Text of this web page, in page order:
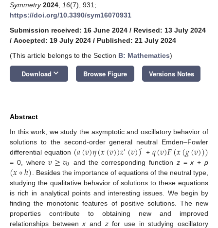
Symmetry 2024 16(7), 931;
https://doi.org/10.3390/sym16070931
Submission received: 16 June 2024 / Revised: 13 July 2024
/ Accepted: 19 July 2024 / Published: 21 July 2024
(This article belongs to the Section B: Mathematics)
Download keyboard_arrow_down Browse Figure Versions Notes
Abstract
In this work, we study the asymptotic and oscillatory behavior of
solutions to the second-order general neutral Emden–Fowler
differential equation (𝑎(𝑣)𝜂(𝑥(𝑣))𝑧′(𝑣))′ + 𝑞(𝑣)𝐹(𝑥(𝑔(𝑣)))
= 0, where𝑣≥𝑣0 and the corresponding function z=x +p
(𝑥∘ℎ) . Besides the importance of equations of the neutral type,
studying the qualitative behavior of solutions to these equations
is rich in analytical points and interesting issues. We begin by
finding the monotonic features of positive solutions. The new
properties contribute to obtaining new and improved
relationships betweenx and zfor use in studying oscillatory